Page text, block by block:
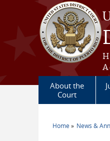
Skip to main content
About the
Court
Home News &